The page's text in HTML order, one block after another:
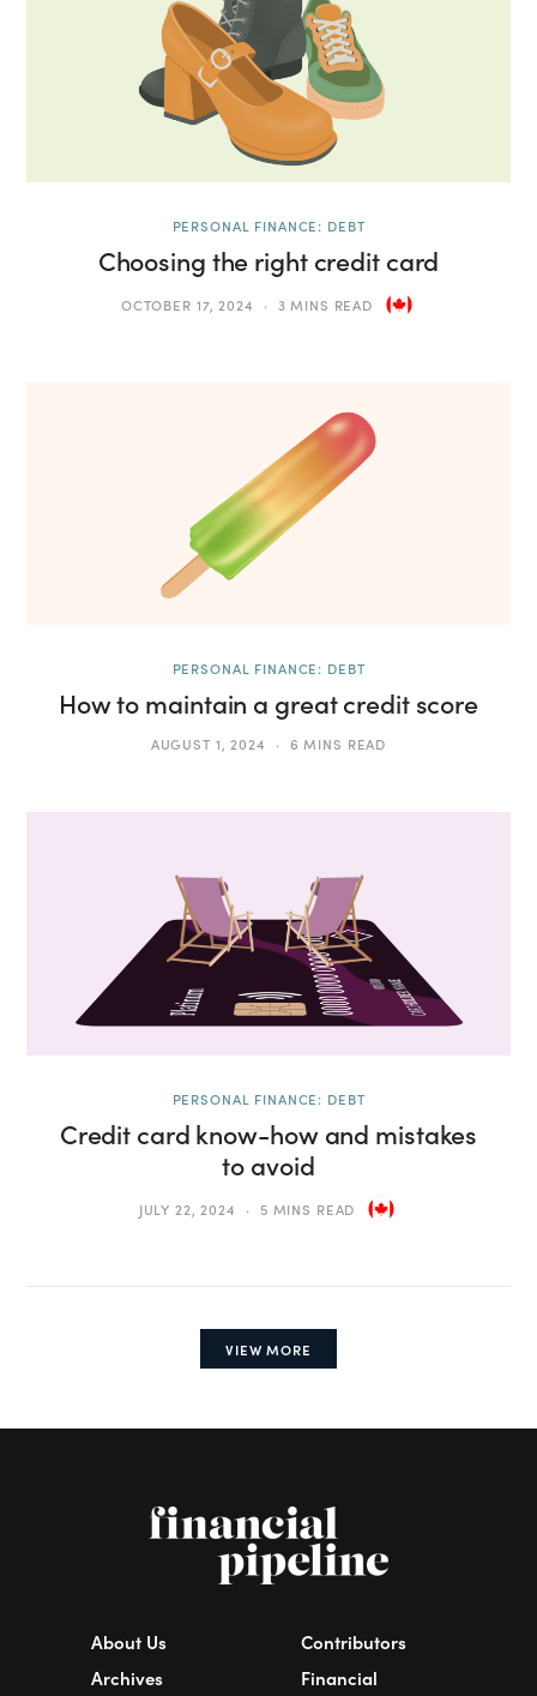
PERSONAL FINANCE: DEBT
Choosing the right credit card
OCTOBER 17, 2024 3 MINS READ
PERSONAL FINANCE: DEBT
How to maintain a great credit score
AUGUST 1, 2024 6 MINS READ
PERSONAL FINANCE: DEBT
Credit card know-how and mistakes
to avoid
JULY 22, 2024 5 MINS READ
VIEW MORE
About Us
Archives
Contributors
Financial